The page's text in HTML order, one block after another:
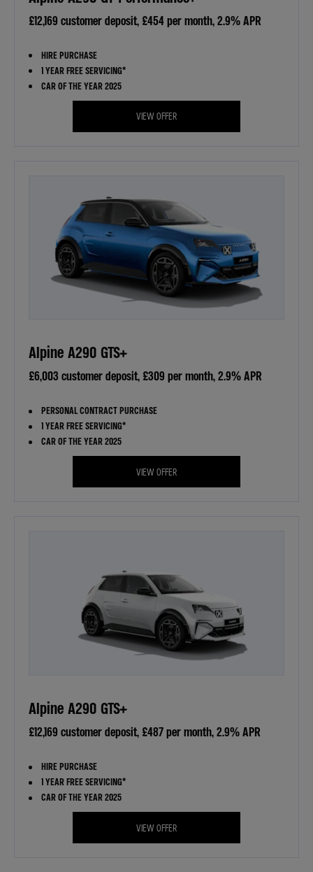
£12,169 customer deposit, £454 per month, 2.9% APR
HIRE PURCHASE
1 YEAR FREE SERVICING*
CAR OF THE YEAR 2025
VIEW OFFER
Alpine A290 GTS+
£6,003 customer deposit, £309 per month, 2.9% APR
PERSONAL CONTRACT PURCHASE
1 YEAR FREE SERVICING*
CAR OF THE YEAR 2025
VIEW OFFER
Alpine A290 GTS+
£12,169 customer deposit, £487 per month, 2.9% APR
HIRE PURCHASE
1 YEAR FREE SERVICING*
CAR OF THE YEAR 2025
VIEW OFFER